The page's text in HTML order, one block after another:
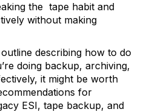
the tape habit and
without making
describing how to do
doing backup, archiving,
it might be worth
for
ESI, tape backup, and